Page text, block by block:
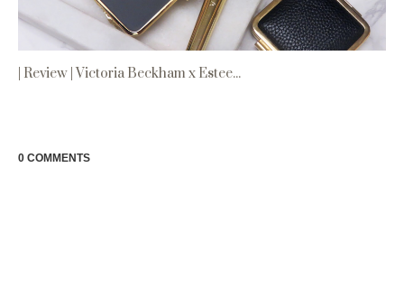
| Review | Victoria Beckham x Estee...
0 COMMENTS